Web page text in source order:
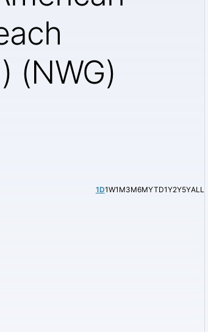
(NWG)
1D1W1M3M6MYTD1Y2Y5YALL